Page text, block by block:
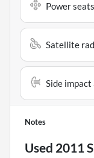
Power seats
Satellite
Side impact
Notes
Used 2011